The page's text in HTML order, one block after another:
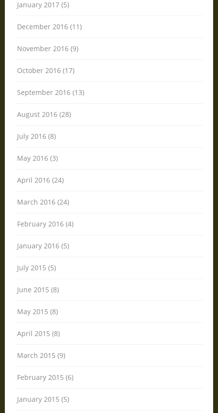
January 2017 (5)
December 2016 (11)
November 2016 (9)
October 2016 (17)
September 2016 (13)
August 2016 (28)
July 2016 (8)
May 2016 (3)
April 2016 (24)
March 2016 (24)
February 2016 (4)
January 2016 (5)
July 2015 (5)
June 2015 (8)
May 2015 (8)
April 2015 (8)
March 2015 (9)
February 2015 (6)
January 2015 (5)